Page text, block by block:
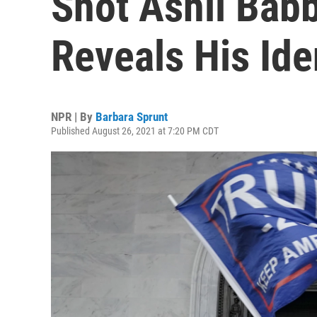
Reveals His
NPR | By Barbara Sprunt
Published August 26, 2021 at 7:20 PM CDT